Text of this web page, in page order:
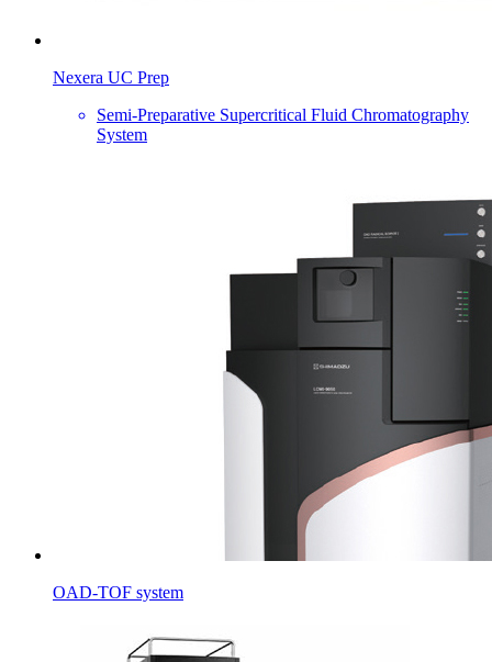
Nexera UC Prep
Semi-Preparative Supercritical Fluid Chromatography
System
OAD-TOF system